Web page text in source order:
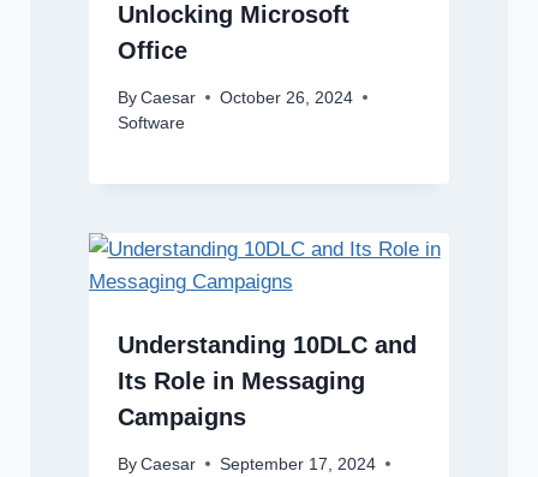
Unlocking Microsoft
Office
By Caesar
October 26, 2024
Software
Understanding 10DLC and
Its Role in Messaging
Campaigns
By Caesar
September 17, 2024